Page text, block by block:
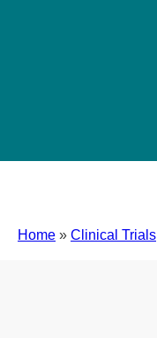
Home » Clinical Trials